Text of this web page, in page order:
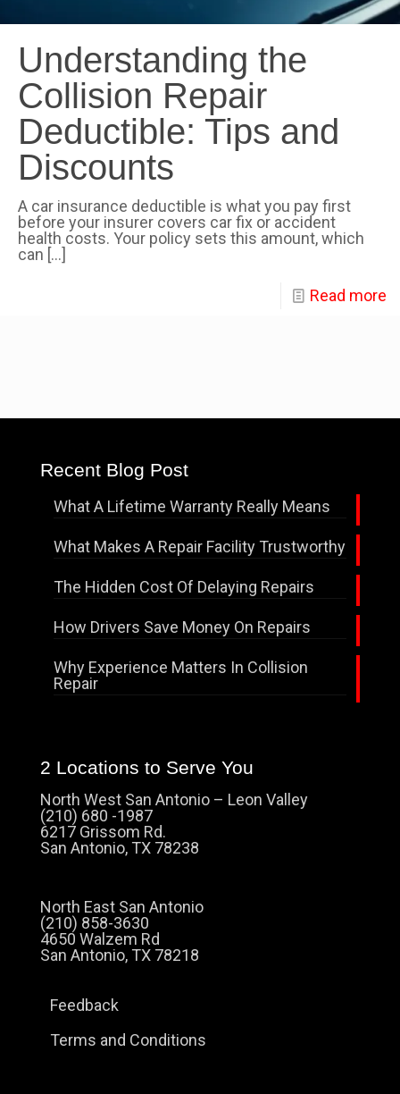
Understanding the
Collision Repair
Deductible: Tips and
Discounts
A car insurance deductible is what you pay first
before your insurer covers car fix or accident
health costs. Your policy sets this amount, which
can […]
Read more
Recent Blog Post
What A Lifetime Warranty Really Means
What Makes A Repair Facility Trustworthy
The Hidden Cost Of Delaying Repairs
How Drivers Save Money On Repairs
Why Experience Matters In Collision
Repair
2 Locations to Serve You
North West San Antonio – Leon Valley
(210) 680 -1987
6217 Grissom Rd.
San Antonio, TX 78238
North East San Antonio
(210) 858-3630
4650 Walzem Rd
San Antonio, TX 78218
Feedback
Terms and Conditions